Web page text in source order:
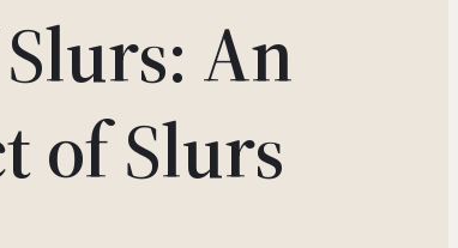
An
of Slurs